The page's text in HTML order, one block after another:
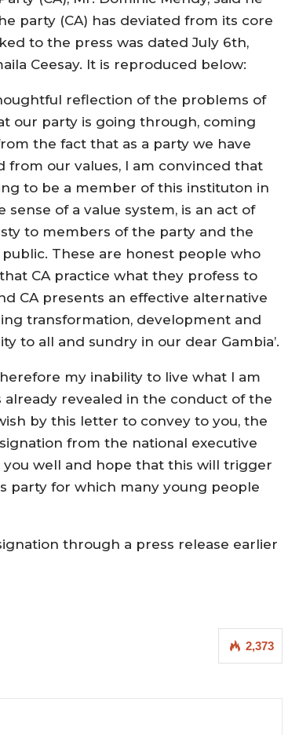
party (CA) has deviated from its core
to the press was dated July 6th,
Ceesay. It is reproduced below:
reflection of the problems of
our party is going through, coming
the fact that as a party we have
from our values, I am convinced that
to be a member of this instituton in
sense of a value system, is an act of
to members of the party and the
These are honest people who
CA practice what they profess to
CA presents an effective alternative
transformation, development and
to all and sundry in our dear Gambia’.
my inability to live what I am
already revealed in the conduct of the
by this letter to convey to you, the
from the national executive
well and hope that this will trigger
party for which many young people
through a press release earlier
2,373